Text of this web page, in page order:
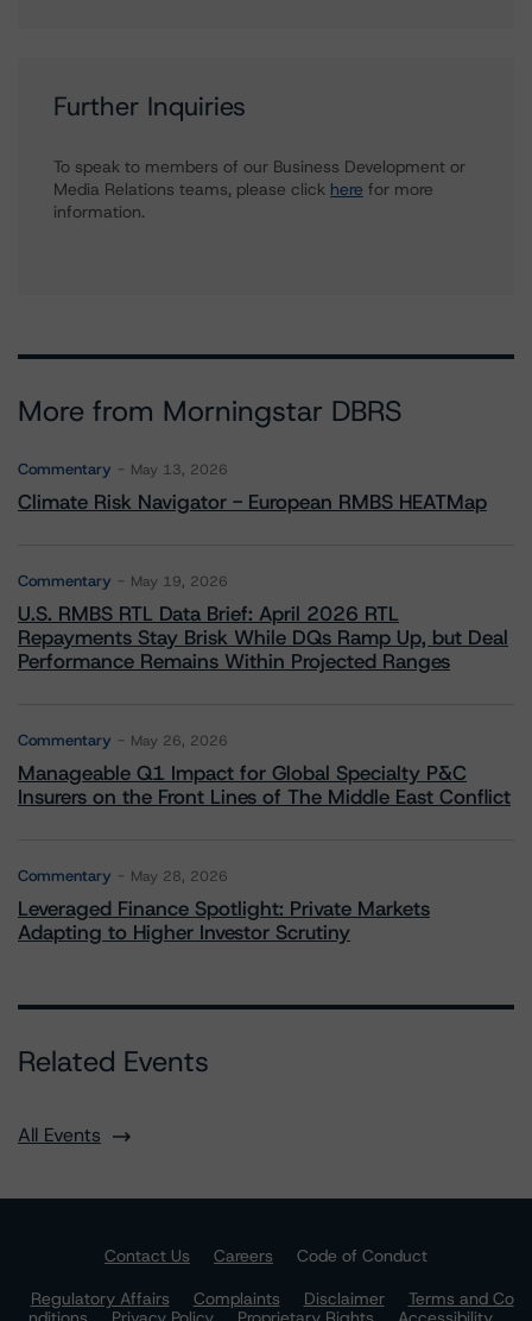
Further Inquiries
To speak to members of our Business Development or
Media Relations teams, please click here for more
information.
More from Morningstar DBRS
Commentary May 13, 2026
Climate Risk Navigator - European RMBS HEATMap
Commentary May 19, 2026
U.S. RMBS RTL Data Brief: April 2026 RTL
Repayments Stay Brisk While DQs Ramp Up, but Deal
Performance Remains Within Projected Ranges
Commentary May 26, 2026
Manageable Q1 Impact for Global Specialty P&C
Insurers on the Front Lines of The Middle East Conflict
Commentary May 28, 2026
Leveraged Finance Spotlight: Private Markets
Adapting to Higher Investor Scrutiny
Related Events
All Events
Contact Us Careers
Code of Conduct
Regulatory Affairs
Complaints Disclaimer
Terms and Co